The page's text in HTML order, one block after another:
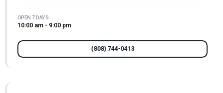
OPEN 7 DAYS
10:00 am - 9:00 pm
(808) 744-0413